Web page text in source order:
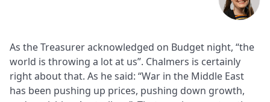
As the Treasurer acknowledged on Budget night, “the
world is throwing a lot at us”. Chalmers is certainly
right about that. As he said: “War in the Middle East
has been pushing up prices, pushing down growth,